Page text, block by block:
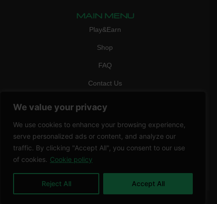
We value your privacy
We use cookies to enhance your browsing experience,
serve personalized ads or content, and analyze our
traffic. By clicking "Accept All", you consent to our use
of cookies. Cookie policy
Reject All Accept All
MAIN MENU
Play&Earn
Shop
FAQ
Contact Us
CONTACT
mail: info@vicigame.com
phone:+447418358090
Copyright © 2026 THRILL POINT LTD | All rights reserved